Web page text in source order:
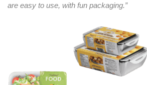
are easy to use, with fun packaging.”